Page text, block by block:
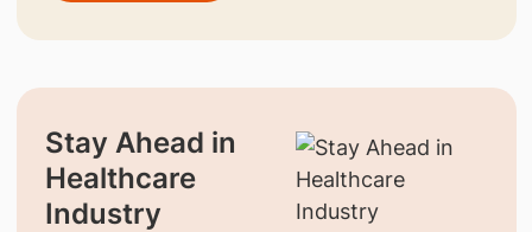
Stay Ahead in
Healthcare
Industry